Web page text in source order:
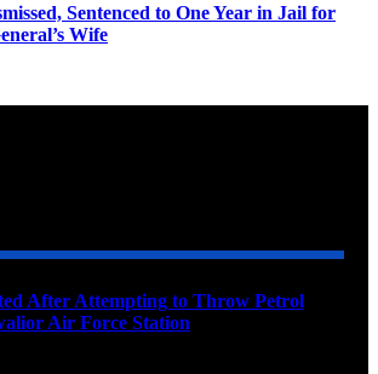
Sentenced to One Year in Jail for
Wife
After Attempting to Throw Petrol
Air Force Station